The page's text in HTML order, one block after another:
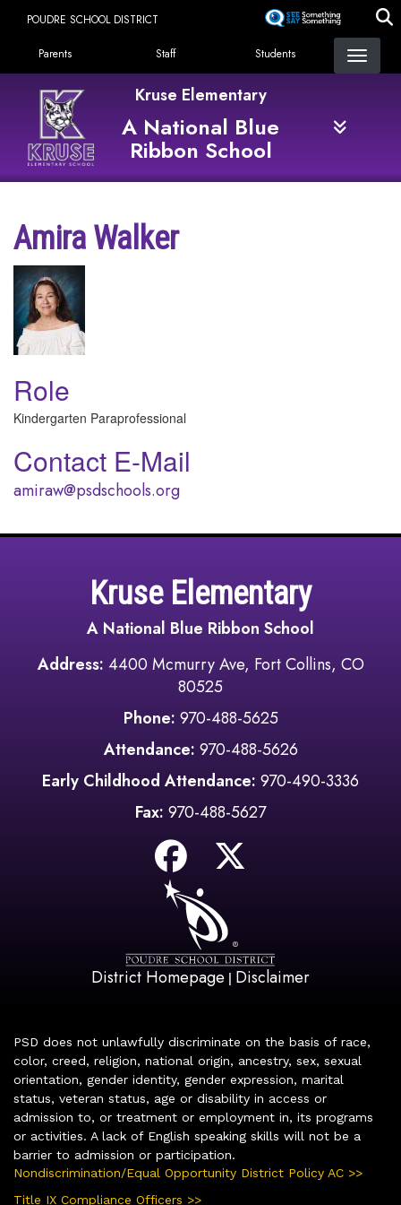
content
POUDRE SCHOOL DISTRICT
Landing Page Menu
Parents Staff Students
Kruse Elementary
A National Blue
Ribbon School
Amira Walker
Role
Kindergarten Paraprofessional
Contact E-Mail
amiraw@psdschools.org
Kruse Elementary
A National Blue Ribbon School
Address: 4400 Mcmurry Ave, Fort Collins, CO
80525
Phone: 970-488-5625
Attendance: 970-488-5626
Early Childhood Attendance: 970-490-3336
Fax: 970-488-5627
District Homepage | Disclaimer
PSD does not unlawfully discriminate on the basis of race,
color, creed, religion, national origin, ancestry, sex, sexual
orientation, gender identity, gender expression, marital
status, veteran status, age or disability in access or
admission to, or treatment or employment in, its programs
or activities. A lack of English speaking skills will not be a
barrier to admission or participation.
Nondiscrimination/Equal Opportunity District Policy AC >>
Title IX Compliance Officers >>